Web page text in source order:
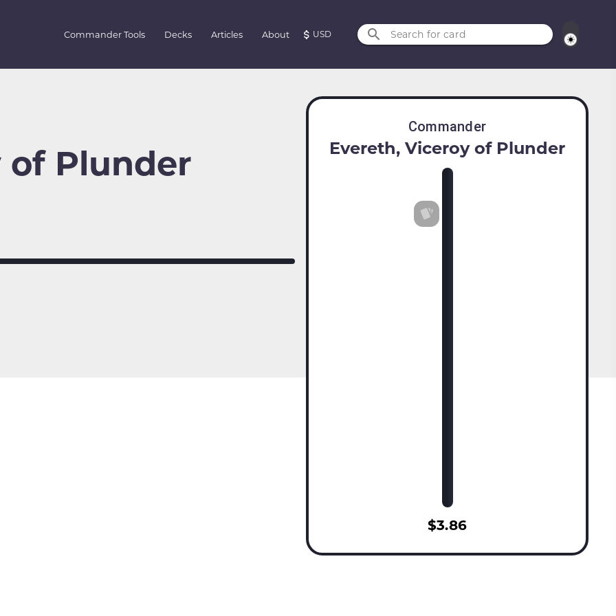
Commander Tools Decks Articles About USD Search for card
of Plunder
Commander
Evereth, Viceroy of Plunder
$3.86